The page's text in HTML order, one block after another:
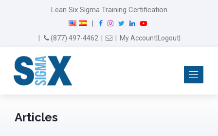
Lean Six Sigma Training Certification
F
I
n
w
L
Y
(877) 497-4462 Email Us
My Account Logout
Articles